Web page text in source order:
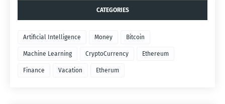
CATEGORIES
Artificial Intelligence Money Bitcoin
Machine Learning CryptoCurrency Ethereum
Finance Vacation Etherum